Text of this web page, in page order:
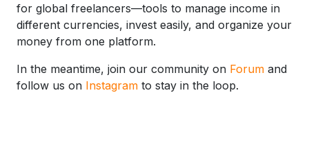
for global freelancers—tools to manage income in
different currencies, invest easily, and organize your
money from one platform.
In the meantime, join our community on Forum and
follow us on Instagram to stay in the loop.